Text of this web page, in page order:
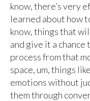
know, there’s very
learned about how
know, things that
and give it a
process from that
space, um, things
emotions without
them through